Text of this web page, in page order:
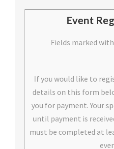
Event
Fields marked
If you would like to
details on this form
you for payment. Your
until payment is
must be completed at